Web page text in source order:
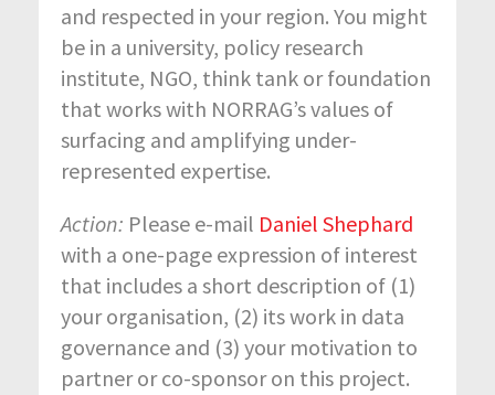
and respected in your region. You might
be in a university, policy research
institute, NGO, think tank or foundation
that works with NORRAG’s values of
surfacing and amplifying under-
represented expertise.
Action: Please e-mail Daniel Shephard
with a one-page expression of interest
that includes a short description of (1)
your organisation, (2) its work in data
governance and (3) your motivation to
partner or co-sponsor on this project.